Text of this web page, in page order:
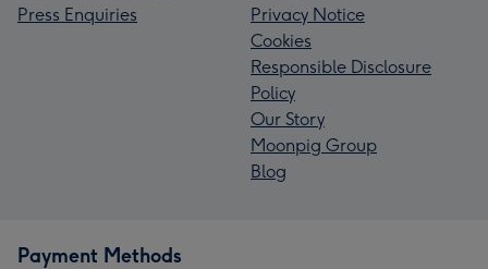
Press Enquiries
Privacy Notice
Cookies
Responsible Disclosure
Policy
Our Story
Moonpig Group
Blog
Payment Methods